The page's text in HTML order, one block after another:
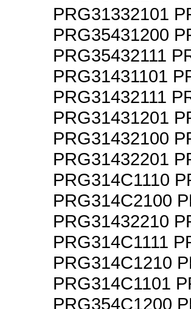
PRG31332101
PRG35431200
PRG35432111
PRG31431101
PRG31432111
PRG31431201
PRG31432100
PRG31432201
PRG314C1110
PRG314C2100
PRG31432210
PRG314C1111
PRG314C1210
PRG314C1101
PRG354C1200